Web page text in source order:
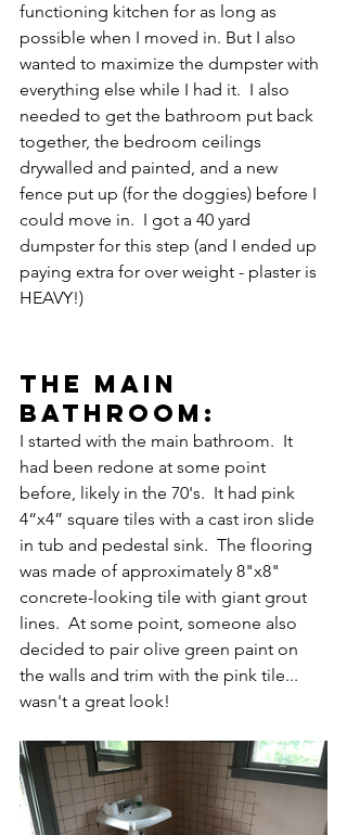
functioning kitchen for as long as
possible when I moved in. But I also
wanted to maximize the dumpster with
everything else while I had it.  I also
needed to get the bathroom put back
together, the bedroom ceilings
drywalled and painted, and a new
fence put up (for the doggies) before I
could move in.  I got a 40 yard
dumpster for this step (and I ended up
paying extra for over weight - plaster is
HEAVY!)
the main
bathroom:
I started with the main bathroom.  It
had been redone at some point
before, likely in the 70's.  It had pink
4“x4” square tiles with a cast iron slide
in tub and pedestal sink.  The flooring
was made of approximately 8"x8"
concrete-looking tile with giant grout
lines.  At some point, someone also
decided to pair olive green paint on
the walls and trim with the pink tile...
wasn't a great look!